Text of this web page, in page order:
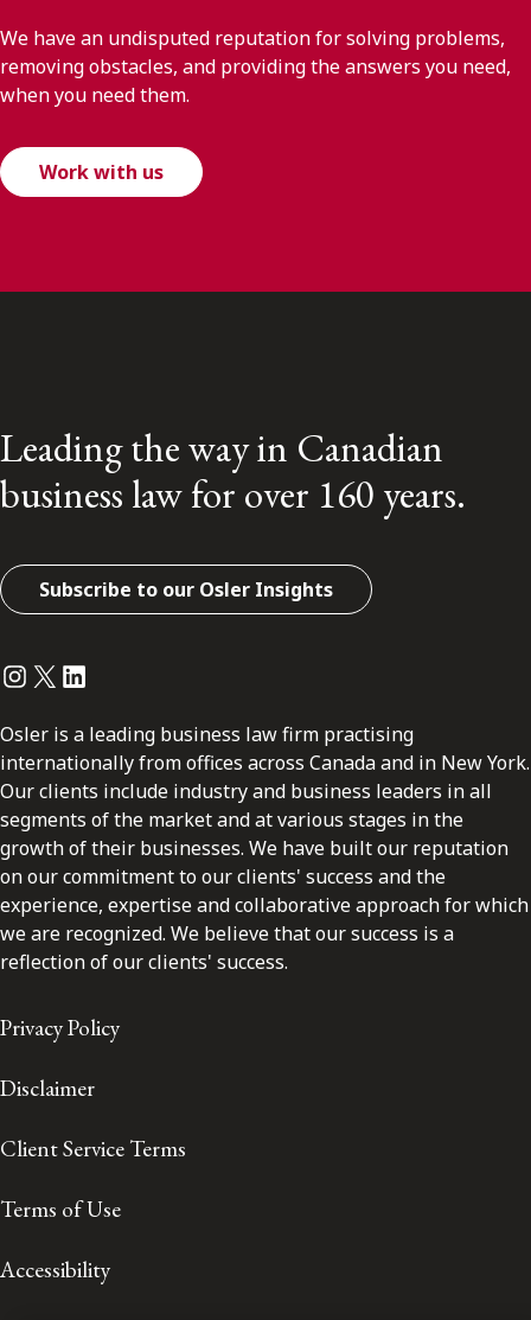
We have an undisputed reputation for solving problems,
removing obstacles, and providing the answers you need,
when you need them.
Work with us
Leading the way in Canadian
business law for over 160 years.
Subscribe to our Osler Insights
Instagram
Twitter
LinkedIn
Osler is a leading business law firm practising
internationally from offices across Canada and in New York.
Our clients include industry and business leaders in all
segments of the market and at various stages in the
growth of their businesses. We have built our reputation
on our commitment to our clients' success and the
experience, expertise and collaborative approach for which
we are recognized. We believe that our success is a
reflection of our clients' success.
Privacy Policy
Disclaimer
Client Service Terms
Terms of Use
Accessibility